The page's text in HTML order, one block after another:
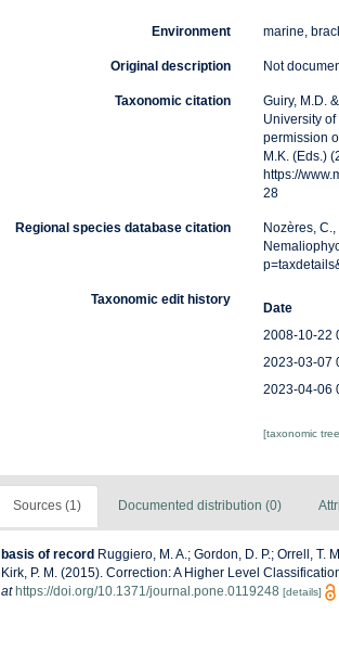
Environment marine,
Original description Not
Taxonomic citation
Guiry, M.D.
University
permission
M.K. (Eds.)
https://
28
Regional species database citation
Nozères,
Taxonomic edit history
Date
2008-10-22
2023-03-07
2023-04-06
[taxonomic
Sources (1) Documented distribution (0)
basis of record Ruggiero, M. A.; Gordon, D. P.; Orrell, T.
Kirk, P. M. (2015). Correction: A Higher Level
at https://doi.org/10.1371/journal.pone.0119248 [details]